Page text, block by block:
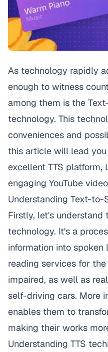
As technology rapidly
enough to witness
among them is the
technology. This
conveniences and
this article will lead
excellent TTS platform,
engaging YouTube
Understanding Text-to-
Firstly, let's understand
technology. It's a
information into spoken
reading services for
impaired, as well as
self-driving cars. More
enables them to
making their works
Understanding TTS